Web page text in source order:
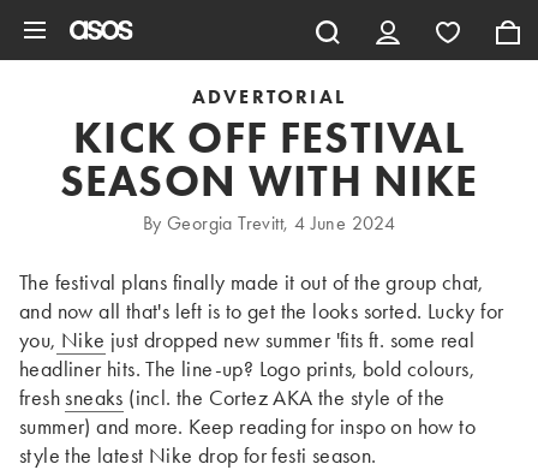
ADVERTORIAL
KICK OFF FESTIVAL
SEASON WITH NIKE
By Georgia Trevitt, 4 June 2024
The festival plans finally made it out of the group chat,
and now all that's left is to get the looks sorted. Lucky for
you, Nike just dropped new summer 'fits ft. some real
headliner hits. The line-up? Logo prints, bold colours,
freshsneaks (incl. the Cortez AKA the style of the
summer) and more. Keep reading for inspo on how to
style the latest Nike drop for festi season.